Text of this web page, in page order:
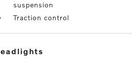
suspension
Traction control
headlights